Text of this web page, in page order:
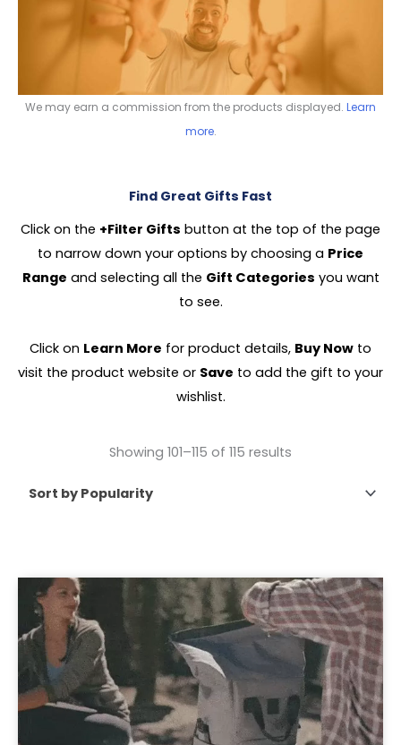
We may earn a commission from the products displayed. Learn
more.
Find Great Gifts Fast
Click on the +Filter Gifts button at the top of the page
to narrow down your options by choosing a Price
Range and selecting all the Gift Categories you want
to see.
Click on Learn More for product details, Buy Now to
visit the product website or Save to add the gift to your
wishlist.
Showing 101–115 of 115 results